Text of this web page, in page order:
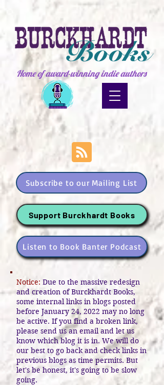
Home of award-winning indie authors
Subscribe to our Mailing List
Support Burckhardt Books
Listen to Book Banter Podcast
Notice: Due to the massive redesign
and creation of Burckhardt Books,
some internal links in blogs posted
before January 24, 2022 may no long
be active. If you find a broken link,
please send us an email and let us
know which blog it is in. We will do
our best to go back and check links in
previous blogs as time permits. But
let's be honest, it's going to be slow
going.